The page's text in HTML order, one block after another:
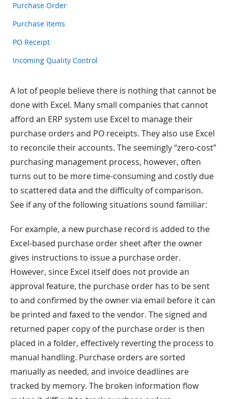
Purchase Order
Purchase Items
PO Receipt
Incoming Quality Control
A lot of people believe there is nothing that cannot be
done with Excel. Many small companies that cannot
afford an ERP system use Excel to manage their
purchase orders and PO receipts. They also use Excel
to reconcile their accounts. The seemingly “zero-cost”
purchasing management process, however, often
turns out to be more time-consuming and costly due
to scattered data and the difficulty of comparison.
See if any of the following situations sound familiar:
For example, a new purchase record is added to the
Excel-based purchase order sheet after the owner
gives instructions to issue a purchase order.
However, since Excel itself does not provide an
approval feature, the purchase order has to be sent
to and confirmed by the owner via email before it can
be printed and faxed to the vendor. The signed and
returned paper copy of the purchase order is then
placed in a folder, effectively reverting the process to
manual handling. Purchase orders are sorted
manually as needed, and invoice deadlines are
tracked by memory. The broken information flow